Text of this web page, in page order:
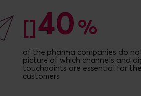
40
40 %
of the pharma companies do
picture of which channels and
touchpoints are essential for
customers